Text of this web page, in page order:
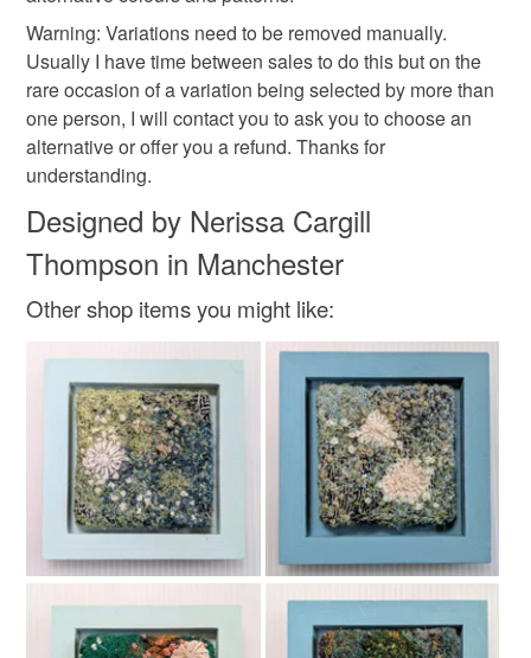
christmas craft drop eco christmas
Materials
Wool Acrylic yarn
Colours
Cream White Black Grey
Black charcoal grey
customs or VAT charges and a handling fee. The seller is
not responsible for any charges or fees that may incur.
Read the Folksy Returns Policy.
Warning: Variations need to be removed manually.
Usually I have time between sales to do this but on the
rare occasion of a variation being selected by more than
one person, I will contact you to ask you to choose an
alternative or offer you a refund. Thanks for
understanding.
Designed by Nerissa Cargill
Thompson in Manchester
Other shop items you might like: